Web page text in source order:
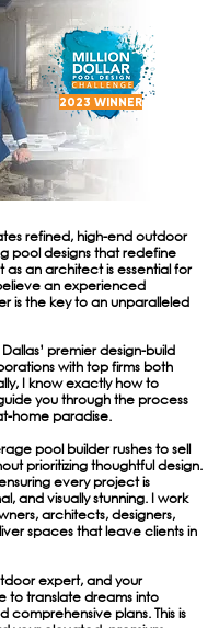
2023 WINNER
refined, high-end outdoor
pool designs that redefine
as an architect is essential for
an experienced
is the key to an unparalleled
premier design-build
with top firms both
I know exactly how to
you through the process
home paradise.
pool builder rushes to sell
prioritizing thoughtful design.
every project is
and visually stunning. I work
architects, designers,
spaces that leave clients in
expert, and your
to translate dreams into
comprehensive plans. This is